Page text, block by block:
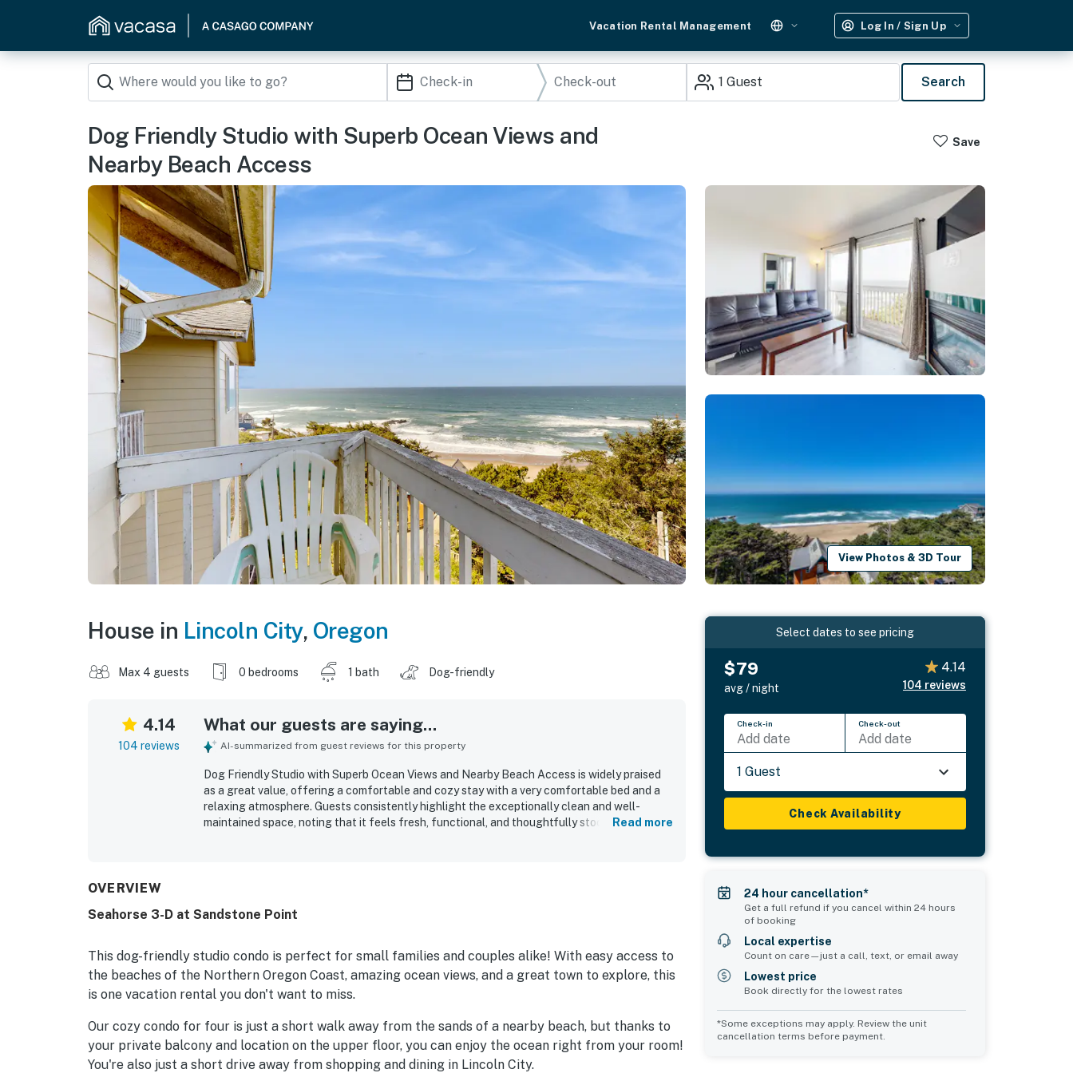
Vacation Rental Management Log In / Sign Up
1 Guest Search
Dog Friendly Studio with Superb Ocean Views and
Nearby Beach Access
Save
View Photos & 3D Tour
House in Lincoln City, Oregon
Max 4 guests 0 bedrooms 1 bath Dog-friendly
4.14
104 reviews
What our guests are saying...
AI-summarized from guest reviews for this property
Dog Friendly Studio with Superb Ocean Views and Nearby Beach Access is widely praised
as a great value, offering a comfortable and cozy stay with a very comfortable bed and a
relaxing atmosphere. Guests consistently highlight the exceptionally clean and well-
maintained space, noting that it feels fresh, functional, and thoughtfully stocked with the
provided toiletries. The studio is also described as quiet, bright, simple, and ideal for a
Read more
OVERVIEW
Seahorse 3-D at Sandstone Point
This dog-friendly studio condo is perfect for small families and couples alike! With easy access to
the beaches of the Northern Oregon Coast, amazing ocean views, and a great town to explore, this
is one vacation rental you don't want to miss.
Our cozy condo for four is just a short walk away from the sands of a nearby beach, but thanks to
your private balcony and location on the upper floor, you can enjoy the ocean right from your room!
You're also just a short drive away from shopping and dining in Lincoln City.
Select dates to see pricing
$79
avg / night
4.14
104 reviews
Check-in
Add date
Check-out
Add date
1 Guest
Check Availability
24 hour cancellation*
Get a full refund if you cancel within 24 hours
of booking
Local expertise
Count on care—just a call, text, or email away
Lowest price
Book directly for the lowest rates
*Some exceptions may apply. Review the unit
cancellation terms before payment.